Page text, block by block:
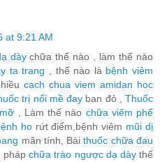
at 9:21 AM
dàychữa thế nào , làm thế nào
ta trang , thế nào là bệnh viêm
cach chua viem amidan hoc
trị nổi mề đay ban đỏ ,Thuốc
, Làm thế nào chữa viêm phế
horứt điểm,bệnh viêm mũi dị
mãn tính, Bàithuốc chữa đau
phápchữa trào ngược dạ dàythế